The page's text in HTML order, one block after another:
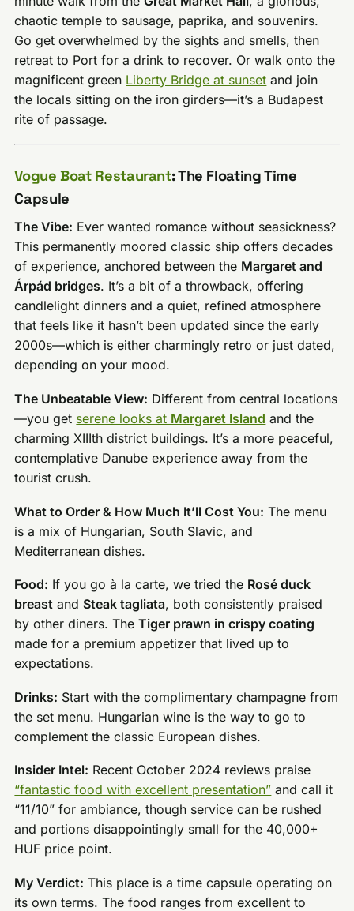
chaotic temple to sausage, paprika, and souvenirs.
Go get overwhelmed by the sights and smells, then
retreat to Port for a drink to recover. Or walk onto the
magnificent green Liberty Bridge at sunset and join
the locals sitting on the iron girders—it’s a Budapest
rite of passage.
Vogue Boat Restaurant: The Floating Time
Capsule
The Vibe: Ever wanted romance without seasickness?
This permanently moored classic ship offers decades
of experience, anchored between the Margaret and
Árpád bridges. It’s a bit of a throwback, offering
candlelight dinners and a quiet, refined atmosphere
that feels like it hasn’t been updated since the early
2000s—which is either charmingly retro or just dated,
depending on your mood.
The Unbeatable View: Different from central locations
—you get serene looks at Margaret Island and the
charming XIIIth district buildings. It’s a more peaceful,
contemplative Danube experience away from the
tourist crush.
What to Order & How Much It’ll Cost You: The menu
is a mix of Hungarian, South Slavic, and
Mediterranean dishes.
Food: If you go à la carte, we tried the Rosé duck
breast and Steak tagliata, both consistently praised
by other diners. TheTiger prawn in crispy coating
made for a premium appetizer that lived up to
expectations.
Drinks: Start with the complimentary champagne from
the set menu. Hungarian wine is the way to go to
complement the classic European dishes.
Insider Intel: Recent October 2024 reviews praise
“fantastic food with excellent presentation” and call it
“11/10” for ambiance, though service can be rushed
and portions disappointingly small for the 40,000+
HUF price point.
My Verdict: This place is a time capsule operating on
its own terms. The food ranges from excellent to